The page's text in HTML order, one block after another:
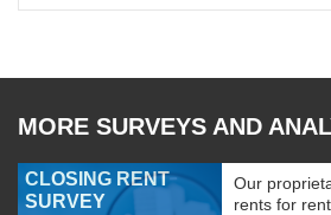
MORE SURVEYS AND
CLOSING RENT
SURVEY
Our
rents for